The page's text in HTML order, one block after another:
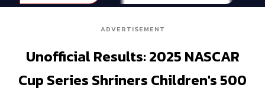
ADVERTISEMENT
Unofficial Results: 2025 NASCAR
Cup Series Shriners Children's 500